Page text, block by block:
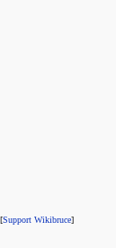
[Support Wikibruce]